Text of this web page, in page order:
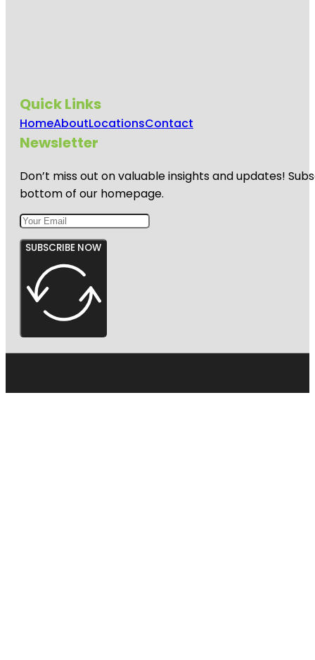
Quick Links
HomeAboutLocationsContact
Newsletter
Don’t miss out on valuable insights and updates!
bottom of our homepage.
SUBSCRIBE NOW